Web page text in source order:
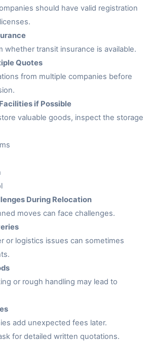
should have valid registration
whether transit insurance is available.
Quotes
from multiple companies before
if Possible
valuable goods, inspect the storage
During Relocation
moves can face challenges.
or logistics issues can sometimes
or rough handling may lead to
add unexpected fees later.
for detailed written quotations.